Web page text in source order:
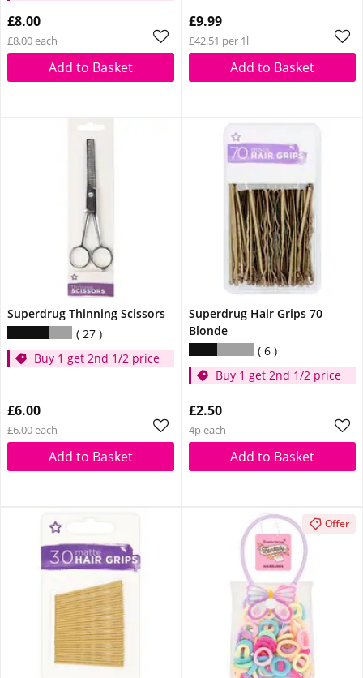
£8.00
£8.00 each
Add to Basket
£9.99
£42.51 per 1l
Add to Basket
Superdrug Thinning Scissors
27
Buy 1 get 2nd 1/2 price
£6.00
£6.00 each
Add to Basket
Superdrug Hair Grips 70
Blonde
6
Buy 1 get 2nd 1/2 price
£2.50
4p each
Add to Basket
Offer